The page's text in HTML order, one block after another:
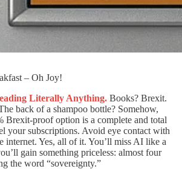
– Oh Joy!
Literally Anything. Books? Brexit.
back of a shampoo bottle? Somehow,
Brexit-proof option is a complete and total
your subscriptions. Avoid eye contact with
internet. Yes, all of it. You’ll miss AI like a
gain something priceless: almost four
the word “sovereignty.”